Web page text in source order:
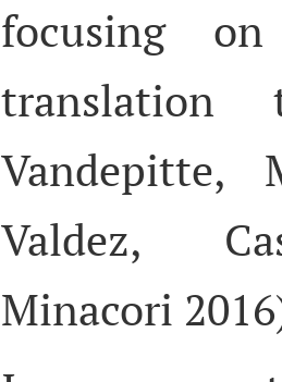
focusing
translation
Vandepitte,
Valdez,
Minacori